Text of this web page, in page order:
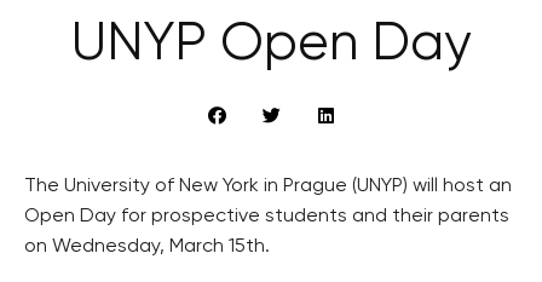
UNYP Open Day
The University of New York in Prague (UNYP) will host an
Open Day for prospective students and their parents
on Wednesday, March 15th.